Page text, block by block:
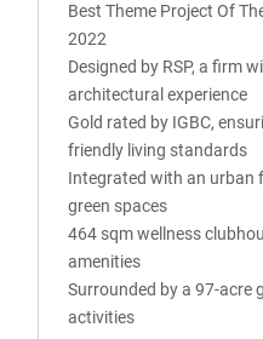
External walls: External
Internal walls/Ceiling: OBD
Internal doors: Moulded
Frame / Laminated Door
Wood Frame
TOILETS
Floors: Anti-Skid Tiles
External doors and
Tile cladding: Tiles 7'-0" on
Internal doors: Moulded
Frame / Laminated Door
Best Theme Project Of
2022
Designed by RSP, a firm
architectural experience
Gold rated by IGBC,
friendly living standards
Integrated with an urban
green spaces
464 sqm wellness
amenities
Surrounded by a 97-acre
activities